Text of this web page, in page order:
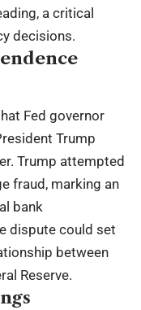
a critical
decisions.
Fed governor
Trump
Trump attempted
fraud, marking an
bank
dispute could set
between
Reserve.